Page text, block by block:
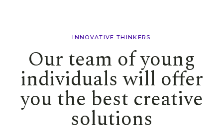
INNOVATIVE THINKERS
Our team of young
individuals will offer
you the best creative
solutions